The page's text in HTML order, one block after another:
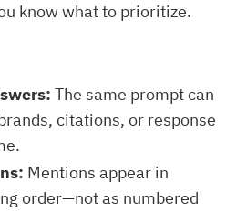
know what to prioritize.
The same prompt can
citations, or response
Mentions appear in
order—not as numbered